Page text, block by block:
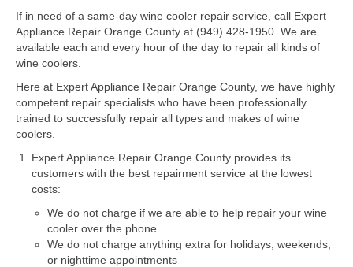
Range Repair
Freezer Repair
Trash Compactor Repair
Wine Cooler Repair
Brands A-J
Amana Repair
Asko Repair
If in need of a same-day wine cooler repair service, call Expert
Appliance Repair Orange County at (949) 428-1950. We are
available each and every hour of the day to repair all kinds of
wine coolers.
Here at Expert Appliance Repair Orange County, we have highly
competent repair specialists who have been professionally
trained to successfully repair all types and makes of wine
coolers.
Expert Appliance Repair Orange County provides its
customers with the best repairment service at the lowest
costs:
We do not charge if we are able to help repair your wine
cooler over the phone
We do not charge anything extra for holidays, weekends,
or nighttime appointments